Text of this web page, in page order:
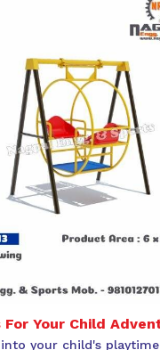
For Your Child
your child's